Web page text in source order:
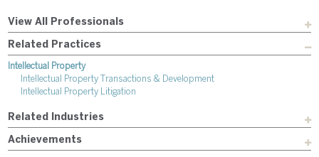
View All Professionals
Related Practices
Intellectual Property
Intellectual Property Transactions & Development
Intellectual Property Litigation
Related Industries
Achievements